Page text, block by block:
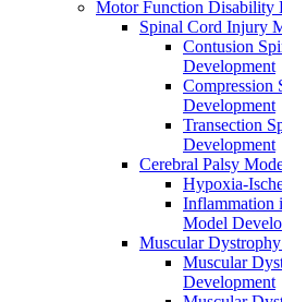
Motor Function Disability
Spinal Cord Injury
Contusion
Development
Compression
Development
Transection
Development
Cerebral Palsy
Hypoxia-
Inflammation
Model
Muscular
Muscular
Development